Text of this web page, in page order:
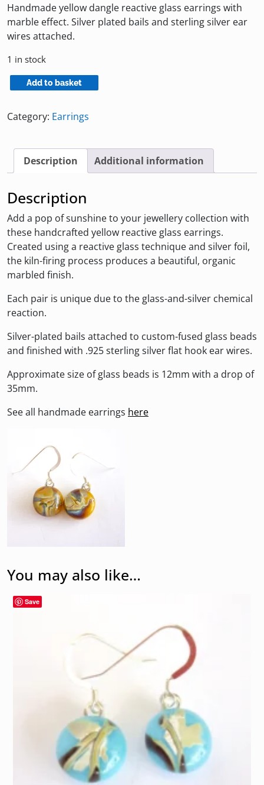
Handmade yellow dangle reactive glass earrings with
marble effect. Silver plated bails and sterling silver ear
wires attached.
1 in stock
Yellow
Earrings
Add to basket
Category: Earrings
Description Additional information
Description
Add a pop of sunshine to your jewellery collection with
these handcrafted yellow reactive glass earrings.
Created using a reactive glass technique and silver foil,
the kiln-firing process produces a beautiful, organic
marbled finish.
Each pair is unique due to the glass-and-silver chemical
reaction.
Silver-plated bails attached to custom-fused glass beads
and finished with .925 sterling silver flat hook ear wires.
Approximate size of glass beads is 12mm with a drop of
35mm.
See all handmade earrings here
You may also like…
Save